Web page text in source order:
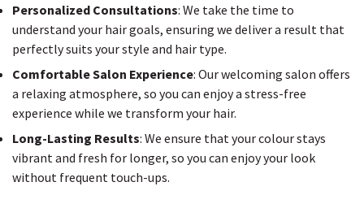
Personalized Consultations: We take the time to
understand your hair goals, ensuring we deliver a result that
perfectly suits your style and hair type.
Comfortable Salon Experience: Our welcoming salon offers
a relaxing atmosphere, so you can enjoy a stress-free
experience while we transform your hair.
Long-Lasting Results: We ensure that your colour stays
vibrant and fresh for longer, so you can enjoy your look
without frequent touch-ups.